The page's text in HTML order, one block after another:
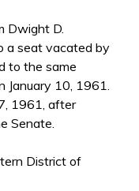
Dwight D.
a seat vacated by
to the same
January 10, 1961.
1961, after
Senate.
District of